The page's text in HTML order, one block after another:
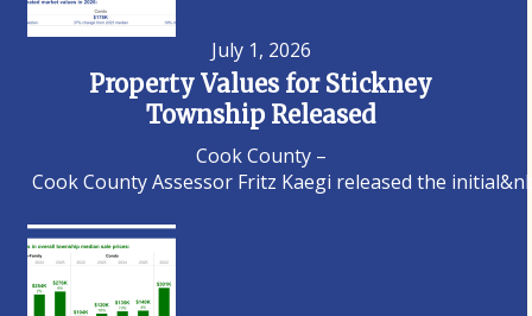
July 1, 2026
Property Values for Stickney
Township Released
Cook County –
Cook County Assessor Fritz Kaegi released the